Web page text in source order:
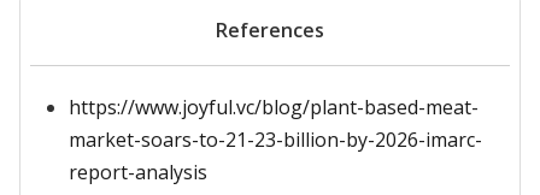
References
https://www.joyful.vc/blog/plant-based-meat-
market-soars-to-21-23-billion-by-2026-imarc-
report-analysis